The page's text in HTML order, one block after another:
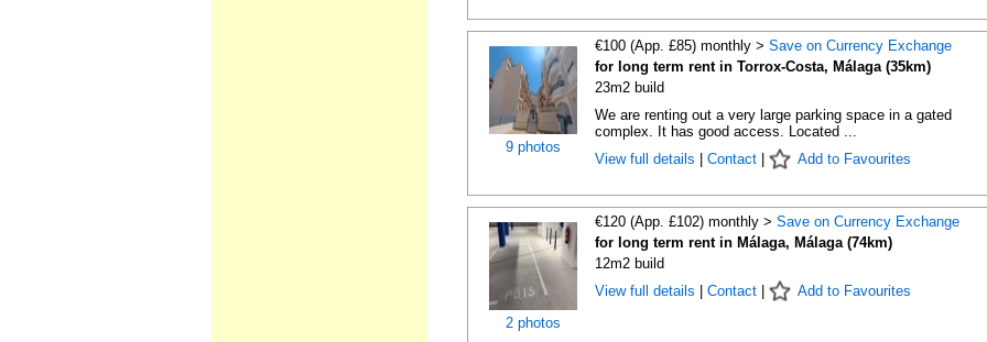
9 photos
€100 (App. £85) monthly > Save on Currency Exchange
for long term rent in Torrox-Costa, Málaga (35km)
23m2 build
We are renting out a very large parking space in a gated
complex. It has good access. Located ...
View full details
Contact| Add to Favourites
2 photos
€120 (App. £102) monthly > Save on Currency Exchange
for long term rent in Málaga, Málaga (74km)
12m2 build
View full details
Contact| Add to Favourites